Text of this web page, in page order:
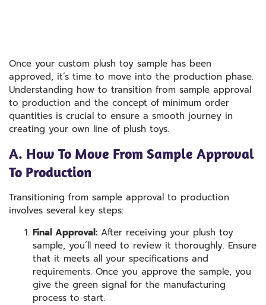
Once your custom plush toy sample has been
approved, it’s time to move into the production phase.
Understanding how to transition from sample approval
to production and the concept of minimum order
quantities is crucial to ensure a smooth journey in
creating your own line of plush toys.
A. How To Move From Sample Approval
To Production
Transitioning from sample approval to production
involves several key steps:
Final Approval: After receiving your plush toy
sample, you’ll need to review it thoroughly. Ensure
that it meets all your specifications and
requirements. Once you approve the sample, you
give the green signal for the manufacturing
process to start.